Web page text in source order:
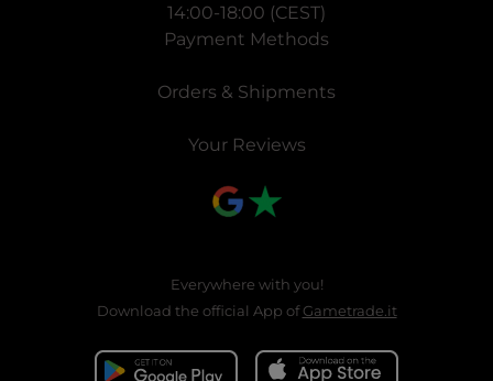
14:00-18:00 (CEST)
Payment Methods
Orders & Shipments
Your Reviews
Everywhere with you!
Download the official App ofGametrade.it